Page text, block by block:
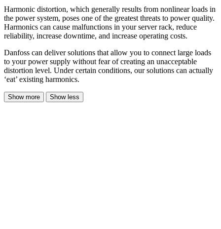
Harmonic distortion, which generally results from nonlinear loads in
the power system, poses one of the greatest threats to power quality.
Harmonics can cause malfunctions in your server rack, reduce
reliability, increase downtime, and increase operating costs.
Danfoss can deliver solutions that allow you to connect large loads
to your power supply without fear of creating an unacceptable
distortion level. Under certain conditions, our solutions can actually
‘eat’ existing harmonics.
Show more Show less